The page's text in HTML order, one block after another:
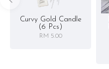
Curvy Gold Candle
(6 Pcs)
RM 5.00